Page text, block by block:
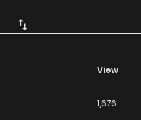
View
1,676